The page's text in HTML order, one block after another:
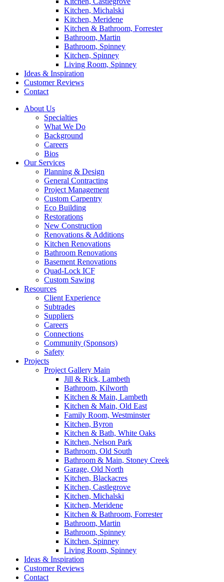
Kitchen, Michalski
Kitchen, Meridene
Kitchen & Bathroom, Forrester
Bathroom, Martin
Bathroom, Spinney
Kitchen, Spinney
Living Room, Spinney
Ideas & Inspiration
Customer Reviews
Contact
About Us
Specialties
What We Do
Background
Careers
Bios
Our Services
Planning & Design
General Contracting
Project Management
Custom Carpentry
Eco Building
Restorations
New Construction
Renovations & Additions
Kitchen Renovations
Bathroom Renovations
Basement Renovations
Quad-Lock ICF
Custom Sawing
Resources
Client Experience
Subtrades
Suppliers
Careers
Connections
Community (Sponsors)
Safety
Projects
Project Gallery Main
Jill & Rick, Lambeth
Bathroom, Kilworth
Kitchen & Main, Lambeth
Kitchen & Main, Old East
Family Room, Westminster
Kitchen, Byron
Kitchen & Bath, White Oaks
Kitchen, Nelson Park
Bathroom, Old South
Bathroom & Main, Stoney Creek
Garage, Old North
Kitchen, Blackacres
Kitchen, Castlegrove
Kitchen, Michalski
Kitchen, Meridene
Kitchen & Bathroom, Forrester
Bathroom, Martin
Bathroom, Spinney
Kitchen, Spinney
Living Room, Spinney
Ideas & Inspiration
Customer Reviews
Contact